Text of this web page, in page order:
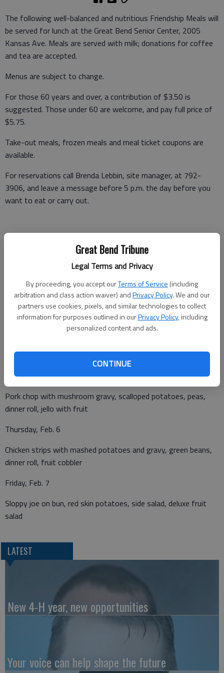
Great Bend Tribune
Legal Terms and Privacy
By proceeding, you accept ourTerms of Service (including
arbitration and class action waiver) andPrivacy Policy. We and our
partners use cookies, pixels, and similar technologies to collect
information for purposes outlined in ourPrivacy Policy, including
personalized content and ads.
CONTINUE
The following well-balanced and nutritious Friendship Meals will
be served for lunch at the Great Bend Senior Center, 2005
Kansas Ave. Meals are served with milk; donations for coffee
and tea are accepted.
Menus are subject to change.
For those 60 years and over, a contribution of $3.50 is
suggested. Those under 60 are welcome, and pay full price of
$5.75.
Take-out meals, frozen meals and meal ticket coupons are
available.
For reservations call Brenda Lebbin, site manager, at 792-
3906, and leave a message before 5 p.m. the day before you
want to eat or carry out.
Monday, Feb. 3
Chicken and noodles, mashed potatoes, carrots, dinner roll,
diced peaches
Taco salad, corn salad fruit fling
Wednesday, Feb. 5
Pork chop with mushroom gravy, scalloped potatoes, peas,
dinner roll, jello with fruit
Thursday, Feb. 6
Chicken strips with mashed potatoes and gravy, green beans,
dinner roll, fruit cobbler
Friday, Feb. 7
Sloppy joe on bun, red skin potatoes, side salad, deluxe fruit
salad
LATEST
New 4-H year, new opportunities
Your voice can help shape the future